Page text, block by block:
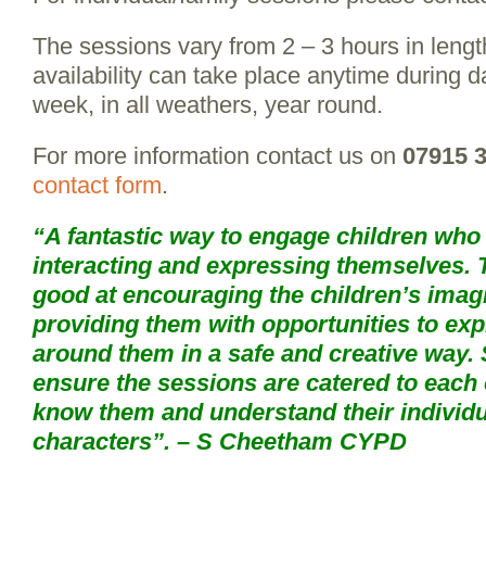
The sessions vary from 2 – 3 hours in
availability can take place anytime during
week, in all weathers, year round.
For more information contact us on 07915
contact form.
“A fantastic way to engage children
interacting and expressing themselves.
good at encouraging the children’s
providing them with opportunities to
around them in a safe and creative way.
ensure the sessions are catered to
know them and understand their
characters”. – S Cheetham CYPD